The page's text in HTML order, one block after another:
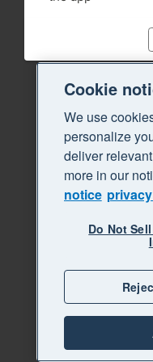
Cookie
We use
personalize
deliver
more in our
notice
Do Not